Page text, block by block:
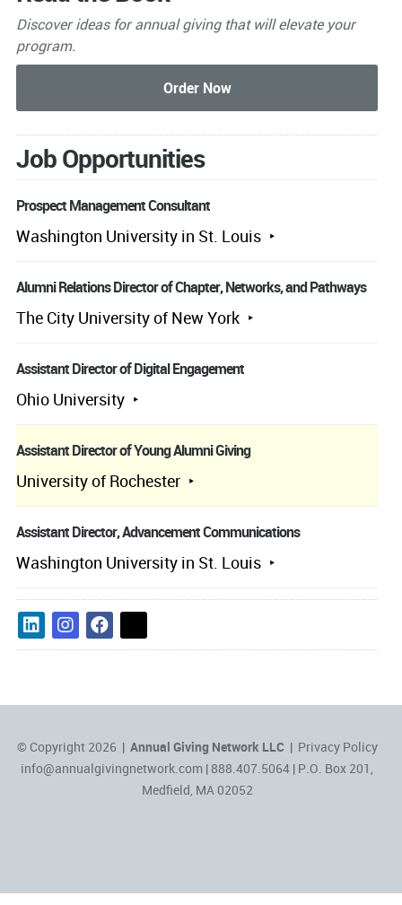
Discover ideas for annual giving that will elevate your
program.
Job Opportunities
Prospect Management Consultant
Washington University in St. Louis
Alumni Relations Director of Chapter, Networks, and Pathways
The City University of New York
Assistant Director of Digital Engagement
Ohio University
Assistant Director of Young Alumni Giving
University of Rochester
Assistant Director, Advancement Communications
Washington University in St. Louis
© Copyright 2026 | Annual Giving Network LLC| Privacy Policy
info@annualgivingnetwork.com | 888.407.5064 | P.O. Box 201,
Medfield, MA 02052